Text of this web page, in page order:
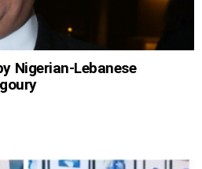
Nigerian-Lebanese